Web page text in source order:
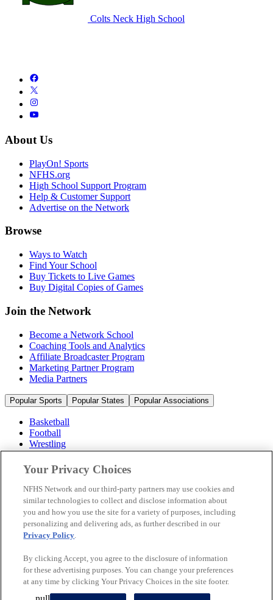
Colts Neck High School
About Us
PlayOn! Sports
NFHS.org
High School Support Program
Help & Customer Support
Advertise on the Network
Browse
Ways to Watch
Find Your School
Buy Tickets to Live Games
Buy Digital Copies of Games
Join the Network
Become a Network School
Coaching Tools and Analytics
Affiliate Broadcaster Program
Marketing Partner Program
Media Partners
Popular Sports Popular States Popular Associations
Basketball
Football
Wrestling
Volleyball
Soccer
Cheerleading & Dance
Ice Hockey
Baseball
Popular Sports
Popular States
© 2026 NFHS Network LLC
California Privacy Rights
Privacy Policy
Your Privacy Choices
NFHS Network and our third-party partners may use cookies and
similar technologies to collect and disclose information about
you and how you use the site for a variety of purposes, including
personalizing and delivering ads, as further described in our
Privacy Policy.
By clicking Accept, you agree to the disclosure of information
for these advertising purposes. You can change your preferences
at any time by clicking Your Privacy Choices in the site footer.